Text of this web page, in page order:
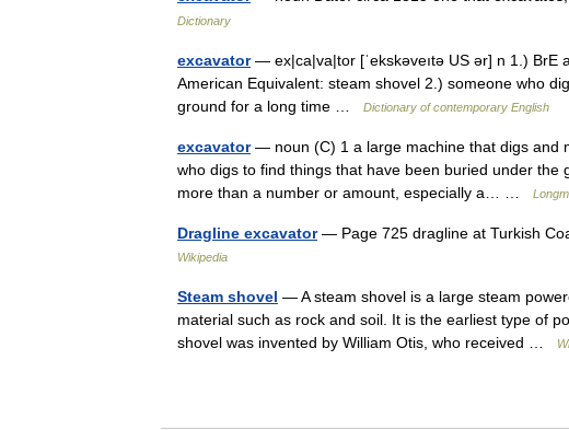
Dictionary
excavator— ex|ca|va|tor [ˈekskəveıtə US ər] n 1.) BrE
American Equivalent: steam shovel 2.) someone who
ground for a long time …
Dictionary of contemporary English
excavator— noun (C) 1 a large machine that digs and
who digs to find things that have been buried under
more than a number or amount, especially a… …
Dragline excavator— Page 725 dragline at Turkish
Wikipedia
Steam shovel — A steam shovel is a large steam
material such as rock and soil. It is the earliest type of
shovel was invented by William Otis, who received …